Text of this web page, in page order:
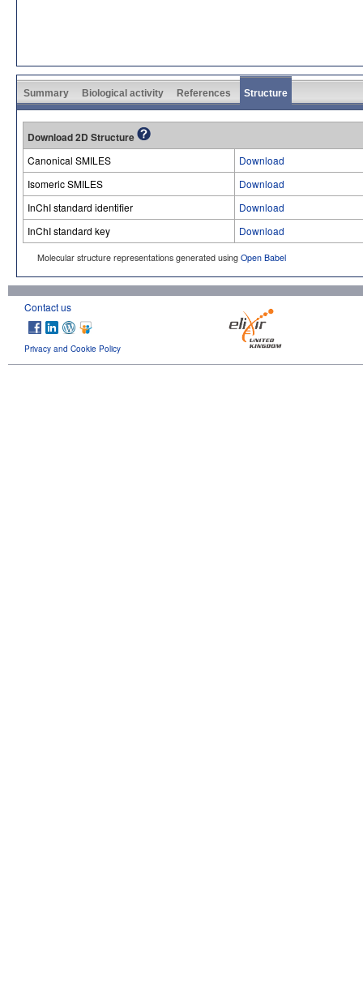
Summary Biological activity References Structure
Download 2D Structure
Canonical SMILES
Download
Isomeric SMILES
Download
InChI standard identifier
Download
InChI standard key
Download
Molecular structure representations generated using Open Babel
Contact us
Privacy and Cookie Policy